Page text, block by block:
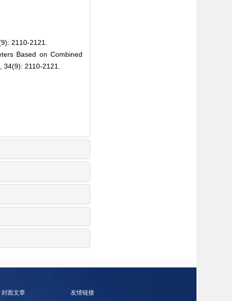
2110-2121.
Based on Combined
34(9): 2110-2121.
封面文章 友情链接